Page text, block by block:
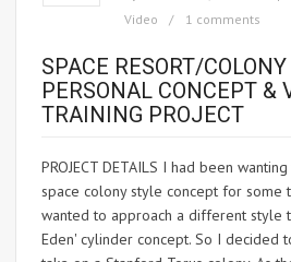
Video
1 comments
SPACE RESORT/
PERSONAL CONCEPT &
TRAINING PROJECT
PROJECT DETAILS I had been
space colony style concept for some
wanted to approach a different style
Eden' cylinder concept. So I decided